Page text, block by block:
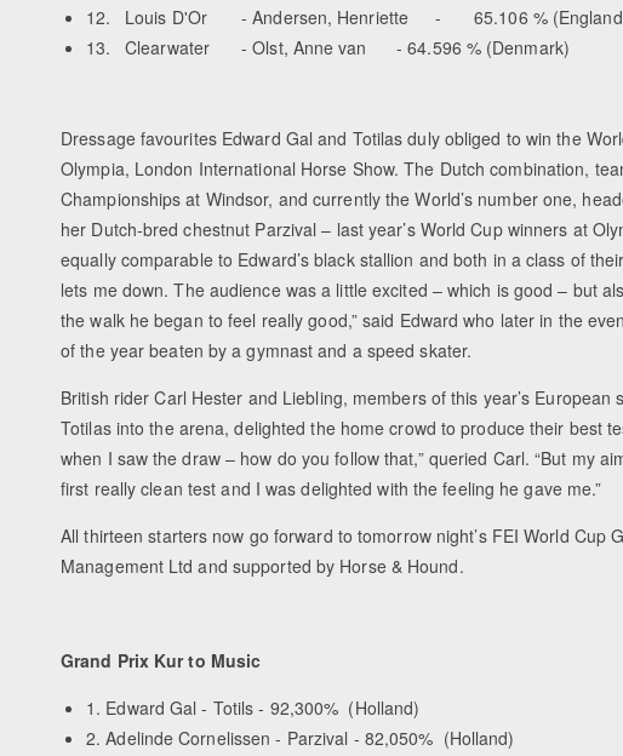
12.
Louis D'Or - Andersen, Henriette -
65.106 %
13.
Clearwater - Olst, Anne van - 64.596 % (Denmark)
Dressage favourites Edward Gal and Totilas duly obliged to win the
Olympia, London International Horse Show. The Dutch combination,
Championships at Windsor, and currently the World’s number one,
her Dutch-bred chestnut Parzival – last year’s World Cup winners at
equally comparable to Edward’s black stallion and both in a class of
lets me down. The audience was a little excited – which is good – but
the walk he began to feel really good,” said Edward who later in the
of the year beaten by a gymnast and a speed skater.
British rider Carl Hester and Liebling, members of this year’s
Totilas into the arena, delighted the home crowd to produce their best
when I saw the draw – how do you follow that,” queried Carl. “But my
first really clean test and I was delighted with the feeling he gave me.”
All thirteen starters now go forward to tomorrow night’s FEI World Cup
Management Ltd and supported by Horse & Hound.
Grand Prix Kur to Music
1. Edward Gal - Totils - 92,300% (Holland)
2. Adelinde Cornelissen - Parzival - 82,050% (Holland)